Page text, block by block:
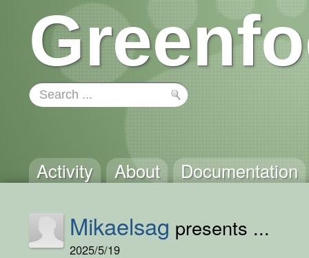
Activity About Documentation
Mikaelsag presents ...
2025/5/19